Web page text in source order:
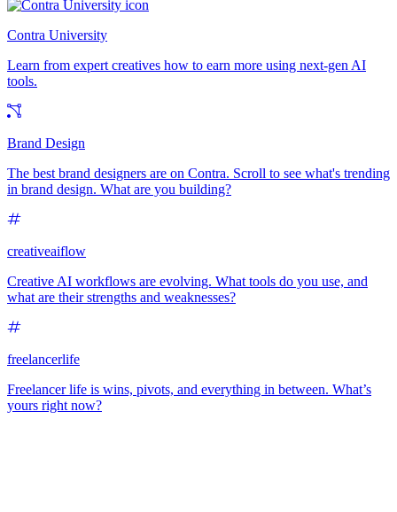
Contra University
Learn from expert creatives how to earn more using next-gen AI
tools.
Brand Design
The best brand designers are on Contra. Scroll to see what's trending
in brand design. What are you building?
creativeaiflow
Creative AI workflows are evolving. What tools do you use, and
what are their strengths and weaknesses?
freelancerlife
Freelancer life is wins, pivots, and everything in between. What’s
yours right now?